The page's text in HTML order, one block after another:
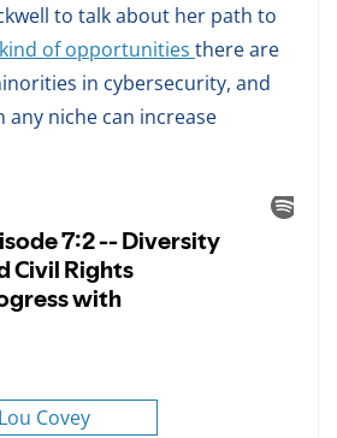
to talk about her path to
of opportunities there are
in cybersecurity, and
any niche can increase